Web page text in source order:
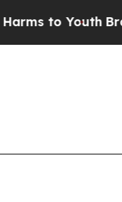
Youth Brazil